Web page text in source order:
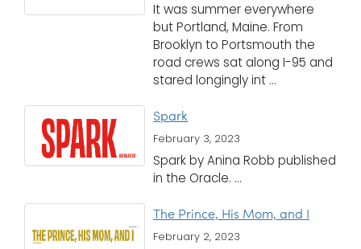
It was summer everywhere
but Portland, Maine. From
Brooklyn to Portsmouth the
road crews sat along I-95 and
stared longingly int ...
Spark
February 3, 2023
Spark by Anina Robb published
in the Oracle. ...
The Prince, His Mom, and I
February 2, 2023